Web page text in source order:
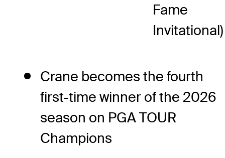
Fame
Invitational)
Crane becomes the fourth
first-time winner of the 2026
season on PGA TOUR
Champions